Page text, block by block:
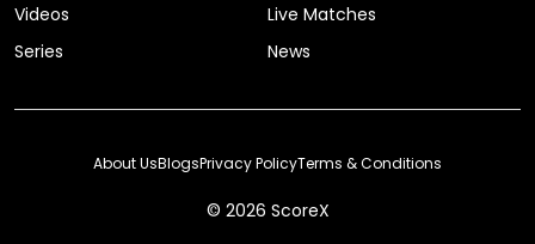
Videos
Live Matches
Series
News
© 2026 ScoreX
About UsBlogsPrivacy PolicyTerms & Conditions